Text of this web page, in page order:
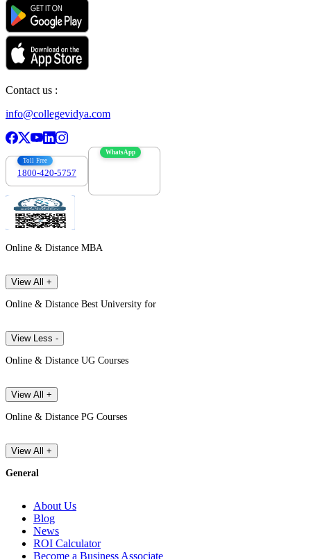
Contact us :
info@collegevidya.com
Toll Free
1800-420-5757
WhatsApp
Online & Distance MBA
View All +
Online & Distance Best University for
View Less -
Online & Distance UG Courses
View All +
Online & Distance PG Courses
View All +
General
About Us
Blog
News
ROI Calculator
Become a Business Associate